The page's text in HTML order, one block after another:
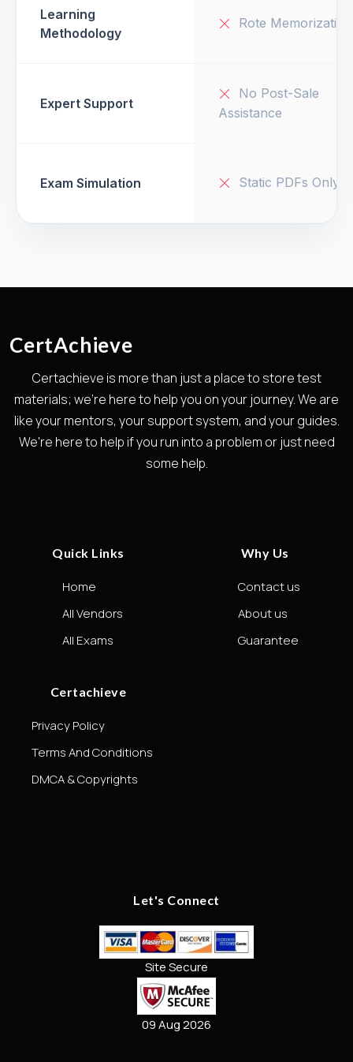
Learning
Methodology
Rote Memorization
Expert Support
No Post-Sale
Assistance
Exam Simulation Static PDFs Only
CertAchieve
Certachieve is more than just a place to store test
materials; we're here to help you on your journey. We are
like your mentors, your support system, and your guides.
We're here to help if you run into a problem or just need
some help.
Quick Links
Home
All Vendors
All Exams
Why Us
Contact us
About us
Guarantee
Certachieve
Privacy Policy
Terms And Conditions
DMCA & Copyrights
Let's Connect
Site Secure
09 Aug 2026